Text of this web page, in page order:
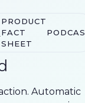
PRODUCT
FACT
SHEET
Automatic